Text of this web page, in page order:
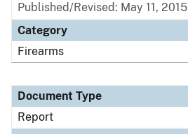
Published/Revised: May 11, 2015
Category
Firearms
Document Type
Report